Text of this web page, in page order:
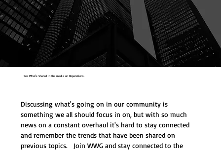
Discussing what's going on in our community is
something we all should focus in on, but with so much
news on a constant overhaul it's hard to stay connected
and remember the trends that have been shared on
previous topics.   Join WWG and stay connected to the
See What's Shared in the media on Reparations.